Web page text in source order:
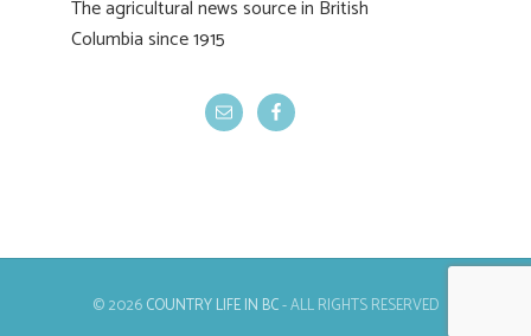
The agricultural news source in British
Columbia since 1915
© 2026COUNTRY LIFE IN BC- ALL RIGHTS RESERVED